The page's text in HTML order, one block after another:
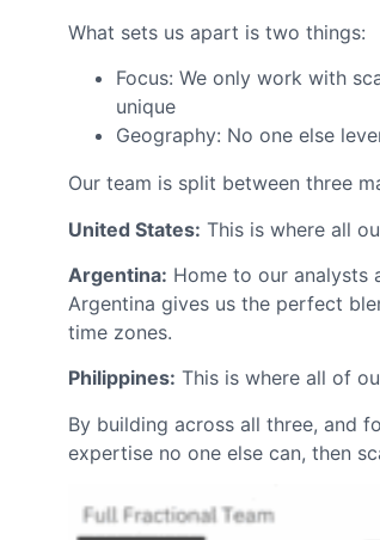
What sets us apart is two things:
Focus: We only work with
unique
Geography: No one else
Our team is split between three
United States: This is where all
Argentina: Home to our analysts
Argentina gives us the perfect
time zones.
Philippines: This is where all of
By building across all three, and
expertise no one else can, then